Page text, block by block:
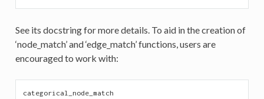
See its docstring for more details. To aid in the creation of
‘node_match’ and ‘edge_match’ functions, users are
encouraged to work with:
categorical_node_match